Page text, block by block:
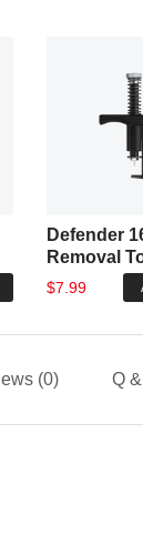
Defender
Removal
$7.99
(0) Q